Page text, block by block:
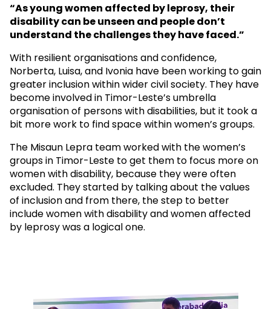
“As young women affected by leprosy, their
disability can be unseen and people don’t
understand the challenges they have faced.”
With resilient organisations and confidence,
Norberta, Luisa, and Ivonia have been working to gain
greater inclusion within wider civil society. They have
become involved in Timor-Leste’s umbrella
organisation of persons with disabilities, but it took a
bit more work to find space within women’s groups.
The Misaun Lepra team worked with the women’s
groups in Timor-Leste to get them to focus more on
women with disability, because they were often
excluded. They started by talking about the values
of inclusion and from there, the step to better
include women with disability and women affected
by leprosy was a logical one.